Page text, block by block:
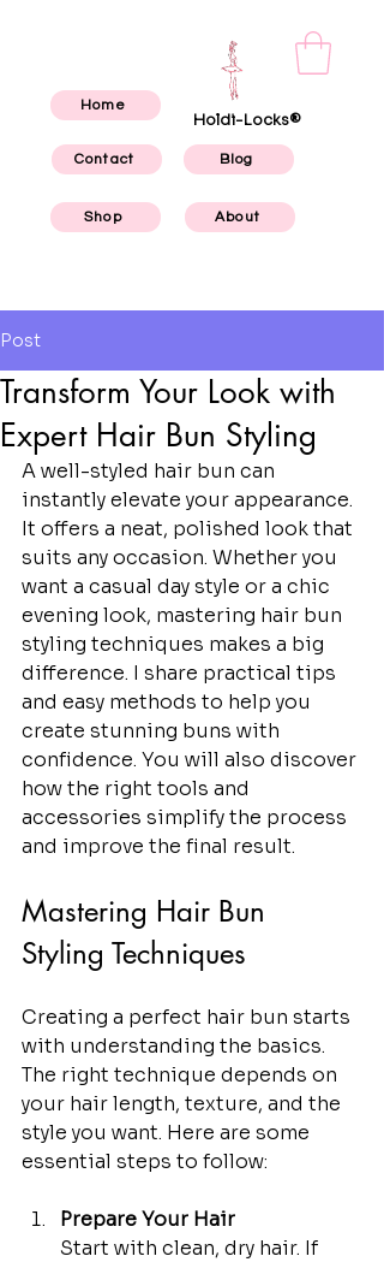
Holdi-Locks®
About
Contact
Shop
Blog
Home
Post
Transform Your Look with
Expert Hair Bun Styling
A well-styled hair bun can
instantly elevate your appearance.
It offers a neat, polished look that
suits any occasion. Whether you
want a casual day style or a chic
evening look, mastering hair bun
styling techniques makes a big
difference. I share practical tips
and easy methods to help you
create stunning buns with
confidence. You will also discover
how the right tools and
accessories simplify the process
and improve the final result.
Mastering Hair Bun
Styling Techniques
Creating a perfect hair bun starts
with understanding the basics.
The right technique depends on
your hair length, texture, and the
style you want. Here are some
essential steps to follow:
Prepare Your Hair
Start with clean, dry hair. If